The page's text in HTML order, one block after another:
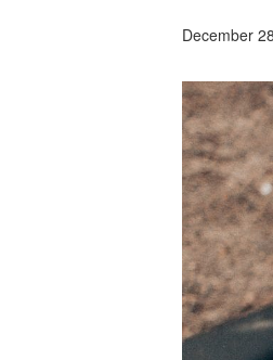
December